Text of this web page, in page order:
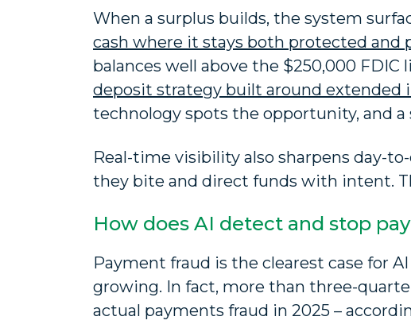
When a surplus builds, the system
cash where it stays both protected and
balances well above the $250,000
deposit strategy built around extended
technology spots the opportunity, and
Real-time visibility also sharpens day-
they bite and direct funds with intent.
How does AI detect and stop
Payment fraud is the clearest case for
growing. In fact, more than three-
actual payments fraud in 2025 –